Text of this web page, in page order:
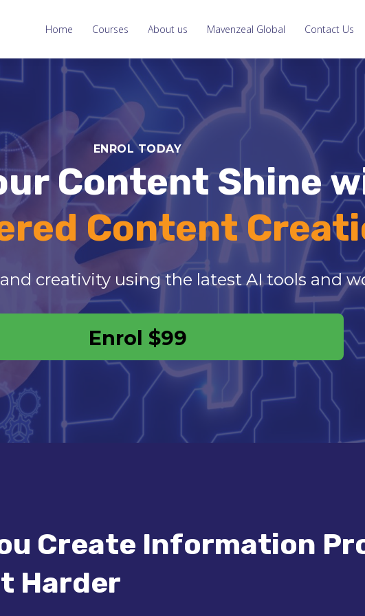
Home Courses About us Mavenzeal Global Contact Us
ENROL TODAY
Content Shine
Content
creativity using the latest AI tools and
Enrol $99
Create Information
Harder